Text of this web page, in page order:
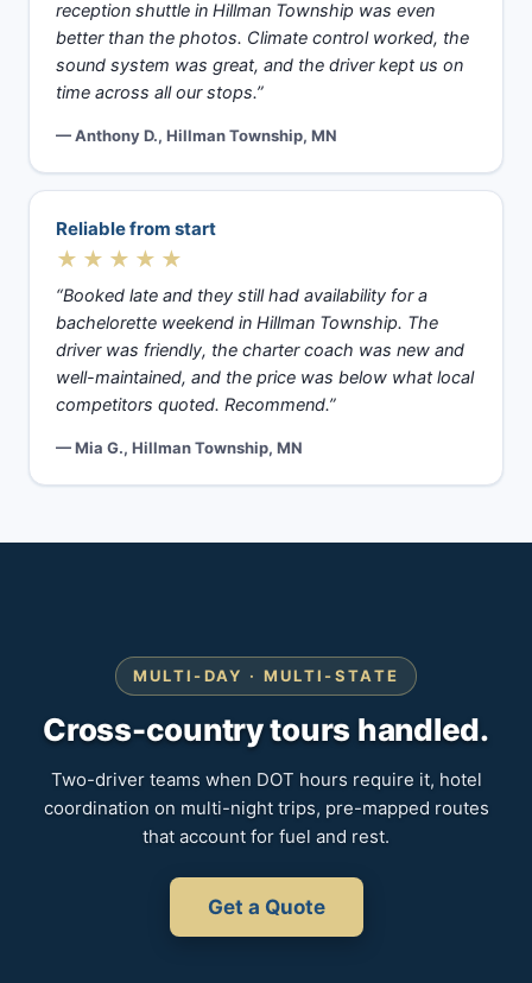
reception shuttle in Hillman Township was even
better than the photos. Climate control worked, the
sound system was great, and the driver kept us on
time across all our stops.”
— Anthony D., Hillman Township, MN
Reliable from start
★★★★★
“Booked late and they still had availability for a
bachelorette weekend in Hillman Township. The
driver was friendly, the charter coach was new and
well-maintained, and the price was below what local
competitors quoted. Recommend.”
— Mia G., Hillman Township, MN
MULTI-DAY · MULTI-STATE
Cross-country tours handled.
Two-driver teams when DOT hours require it, hotel
coordination on multi-night trips, pre-mapped routes
that account for fuel and rest.
Get a Quote